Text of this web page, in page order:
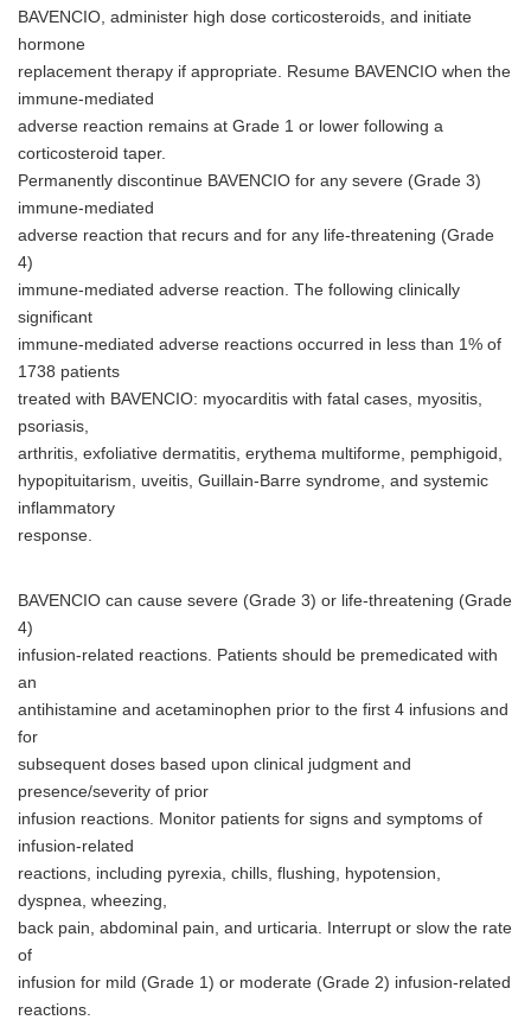
BAVENCIO, administer high dose corticosteroids, and initiate
hormone
replacement therapy if appropriate. Resume BAVENCIO when the
immune-mediated
adverse reaction remains at Grade 1 or lower following a
corticosteroid taper.
Permanently discontinue BAVENCIO for any severe (Grade 3)
immune-mediated
adverse reaction that recurs and for any life-threatening (Grade
4)
immune-mediated adverse reaction. The following clinically
significant
immune-mediated adverse reactions occurred in less than 1% of
1738 patients
treated with BAVENCIO: myocarditis with fatal cases, myositis,
psoriasis,
arthritis, exfoliative dermatitis, erythema multiforme, pemphigoid,
hypopituitarism, uveitis, Guillain-Barre syndrome, and systemic
inflammatory
response.
BAVENCIO can cause severe (Grade 3) or life-threatening (Grade
4)
infusion-related reactions. Patients should be premedicated with
an
antihistamine and acetaminophen prior to the first 4 infusions and
for
subsequent doses based upon clinical judgment and
presence/severity of prior
infusion reactions. Monitor patients for signs and symptoms of
infusion-related
reactions, including pyrexia, chills, flushing, hypotension,
dyspnea, wheezing,
back pain, abdominal pain, and urticaria. Interrupt or slow the rate
of
infusion for mild (Grade 1) or moderate (Grade 2) infusion-related
reactions.